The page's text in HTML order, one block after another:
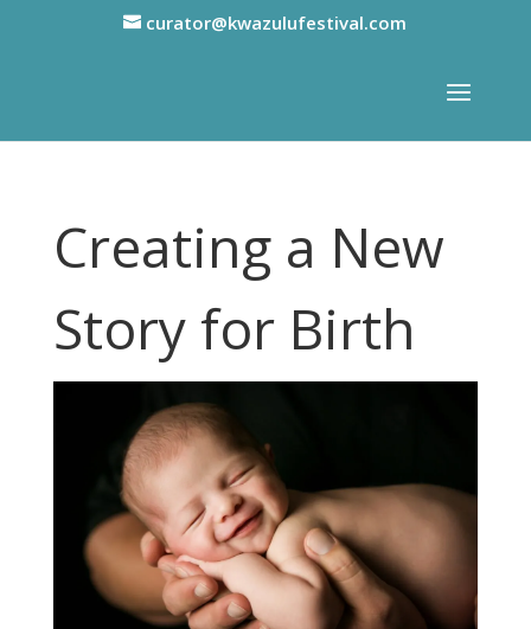
curator@kwazulufestival.com
Creating a New
Story for Birth